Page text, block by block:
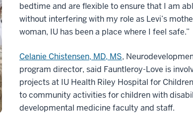
bedtime and are flexible to ensure that I am
without interfering with my role as Levi’s
woman, IU has been a place where I feel safe.”
Celanie Chistensen, MD, MS,
program director, said Fauntleroy-Love is
projects at IU Health Riley Hospital for
to community activities for children with
developmental medicine faculty and staff.